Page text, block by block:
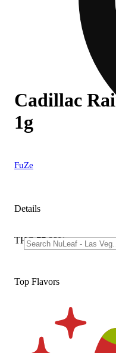
Cadillac
1g
FuZe
Details
THC 77.88%
Top Flavors